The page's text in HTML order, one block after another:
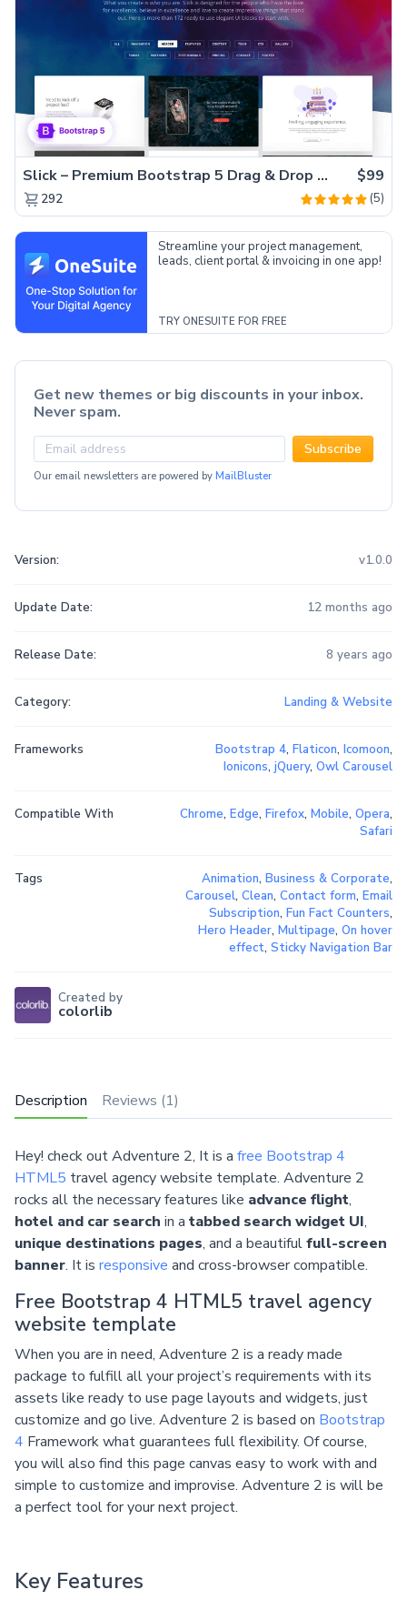
Description Reviews (1)
Hey! check out Adventure 2, It is a free Bootstrap 4
HTML5 travel agency website template. Adventure 2
rocks all the necessary features like advance flight,
hotel and car search in a tabbed search widget UI,
unique destinations pages, and a beautifulfull-screen
banner. It is responsive and cross-browser compatible.
Free Bootstrap 4 HTML5 travel agency
website template
When you are in need, Adventure 2 is a ready made
package to fulfill all your project’s requirements with its
assets like ready to use page layouts and widgets, just
customize and go live. Adventure 2 is based on Bootstrap
4 Framework what guarantees full flexibility. Of course,
you will also find this page canvas easy to work with and
simple to customize and improvise. Adventure 2 is will be
a perfect tool for your next project.
Key Features
Slick – Premium Bootstrap 5 Drag & Drop Template Generator $99
292 (5)
Streamline your project management,
leads, client portal & invoicing in one app!
TRY ONESUITE FOR FREE
Get new themes or big discounts in your inbox.
Never spam.
Subscribe
Our email newsletters are powered by MailBluster
Version: v1.0.0
Update Date: 12 months ago
Release Date: 8 years ago
Category: Landing & Website
Frameworks Bootstrap 4, Flaticon, Icomoon,
Ionicons, jQuery, Owl Carousel
Compatible With Chrome, Edge, Firefox, Mobile, Opera,
Safari
Tags Animation, Business & Corporate,
Carousel, Clean, Contact form, Email
Subscription, Fun Fact Counters,
Hero Header, Multipage, On hover
effect, Sticky Navigation Bar
Created by
colorlib